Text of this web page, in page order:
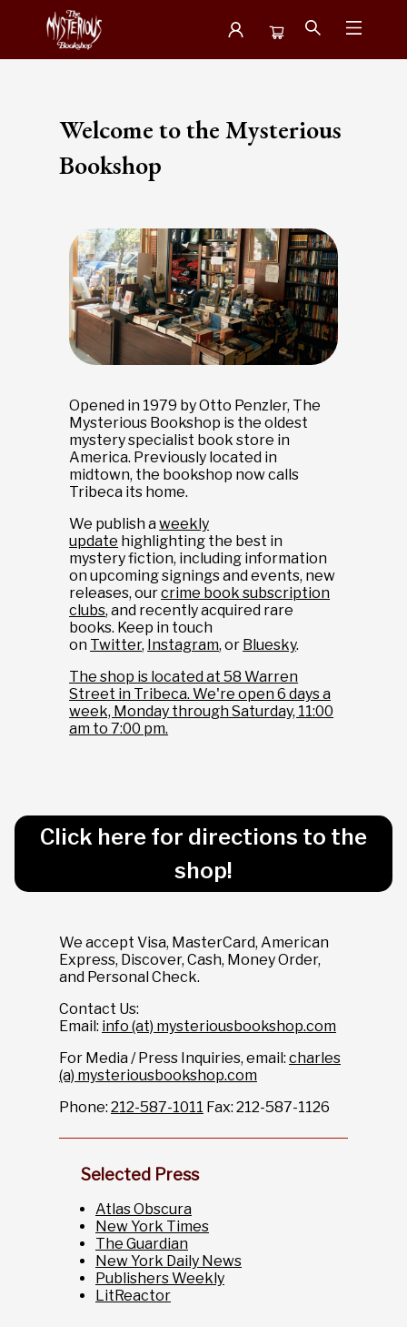
Welcome to the Mysterious
Bookshop
Opened in 1979 by Otto Penzler, The
Mysterious Bookshop is the oldest
mystery specialist book store in
America. Previously located in
midtown, the bookshop now calls
Tribeca its home.
We publish aweekly
update highlighting the best in
mystery fiction, including information
on upcoming signings and events, new
releases, ourcrime book subscription
clubs, and recently acquired rare
books. Keep in touch
on Twitter, Instagram, or Bluesky.
The shop is located at 58 Warren
Street in Tribeca. We're open 6 days a
week, Monday through Saturday, 11:00
am to 7:00 pm.
Click here for directions to the
shop!
We accept Visa, MasterCard, American
Express, Discover, Cash, Money Order,
and Personal Check.
Contact Us:
Email: info (at) mysteriousbookshop.com
For Media / Press Inquiries, email: charles
(a) mysteriousbookshop.com
Phone: 212-587-1011 Fax: 212-587-1126
Selected Press
Atlas Obscura
New York Times
The Guardian
New York Daily News
Publishers Weekly
LitReactor